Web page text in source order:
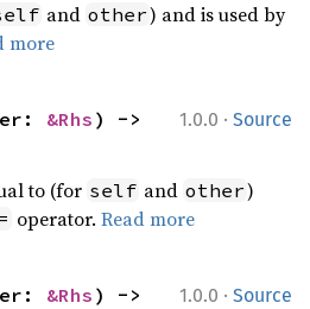
and other) and is used by
more
1.0.0 · Source
&Rhs
to (for self and other)
operator.Read more
1.0.0 · Source
&Rhs